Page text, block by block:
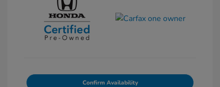
Confirm Availability